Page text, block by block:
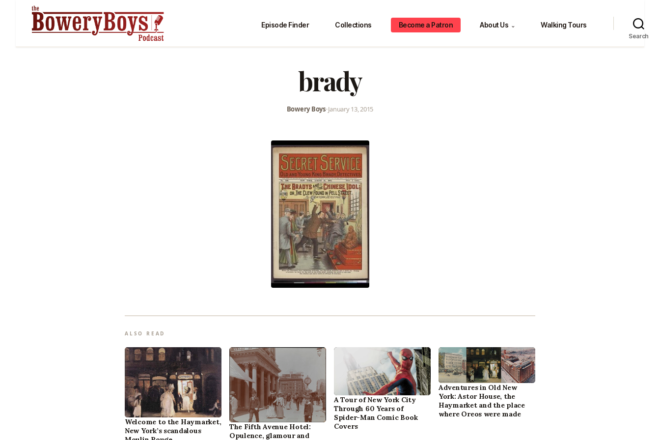
Episode Finder Collections Become a Patron About Us ⌄ Walking Tours
Search
brady
Bowery Boys•January 13, 2015
ALSO READ
Welcome to the Haymarket,
New York’s scandalous
The Fifth Avenue Hotel:
Opulence, glamour and
A Tour of New York City
Through 60 Years of
Spider-Man Comic Book
Covers
Adventures in Old New
York: Astor House, the
Haymarket and the place
where Oreos were made